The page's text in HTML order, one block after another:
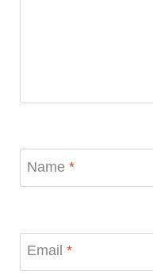
Name *
Email *